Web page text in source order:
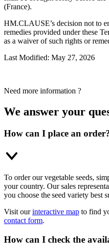
(France).
HM.CLAUSE’s decision not to
remedies provided under these
as a waiver of such rights or
Last Modified: May 27, 2026
Need more information ?
We answer your
How can I place an
To order our vegetable seeds,
your country. Our sales
you choose the seed variety best
Visit ourinteractive map to find
contact form.
How can I check the